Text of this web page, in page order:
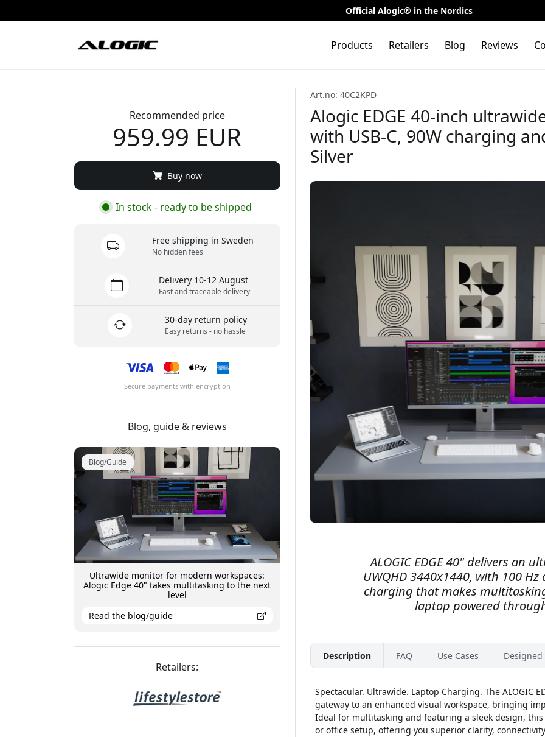
Official Alogic® in the Nordics
Products Retailers Blog Reviews
Art.no: 40C2KPD
Alogic EDGE 40-inch
with USB-C, 90W charging
Silver
ALOGIC EDGE 40" delivers an
UWQHD 3440x1440, with 100
charging that makes
laptop powered
Description FAQ Use Cases Designed
Spectacular. Ultrawide. Laptop Charging. The ALOGIC
gateway to an enhanced visual workspace, bringing
Ideal for multitasking and featuring a sleek design,
or office setup, offering you superior clarity,
Recommended price
959.99 EUR
Buy now
In stock - ready to be shipped
Free shipping in Sweden
No hidden fees
Delivery 10-12 August
Fast and traceable delivery
30-day return policy
Easy returns - no hassle
Secure payments with encryption
Blog, guide & reviews
Blog/Guide
Ultrawide monitor for modern workspaces:
Alogic Edge 40" takes multitasking to the next
level
Read the blog/guide
Retailers: